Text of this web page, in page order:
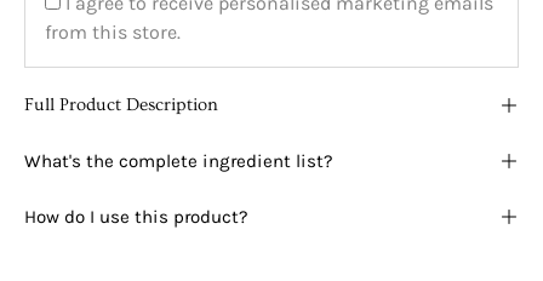
from this store.
Full Product Description
What's the complete ingredient list?
How do I use this product?